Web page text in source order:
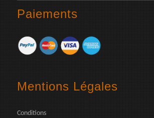
Paiements
Mentions Légales
Conditions